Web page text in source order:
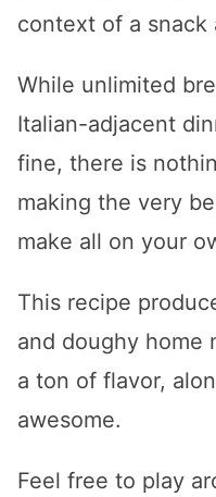
context of a snack
While unlimited
Italian-adjacent
fine, there is
making the very
make all on your
This recipe
and doughy home
a ton of flavor,
awesome.
Feel free to play